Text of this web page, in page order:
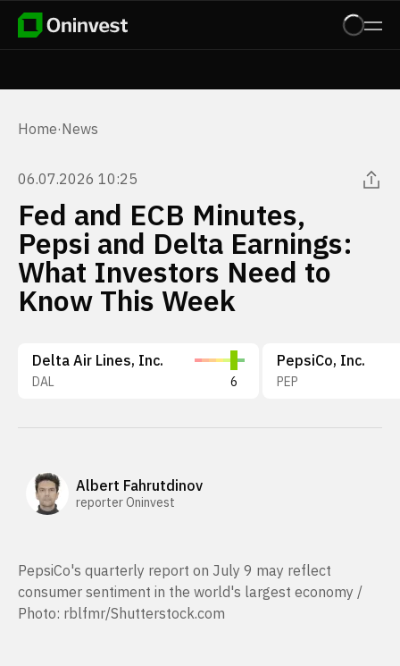
Home·News
06.07.2026 10:25
Fed and ECB Minutes,
Pepsi and Delta Earnings:
What Investors Need to
Know This Week
Delta Air Lines, Inc.
DAL 6
PepsiCo, Inc.
PEP
Albert Fahrutdinov
reporter Oninvest
PepsiCo's quarterly report on July 9 may reflect
consumer sentiment in the world's largest economy /
Photo: rblfmr/Shutterstock.com